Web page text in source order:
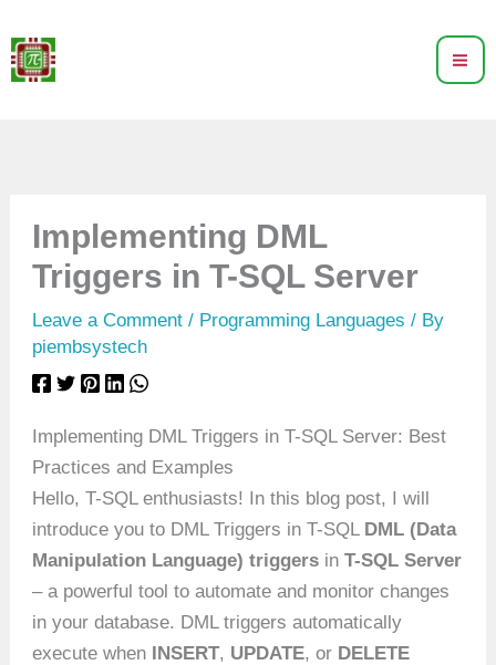
to
content
Implementing DML
Triggers in T-SQL Server
Leave a Comment / Programming Languages / By
piembsystech
Implementing DML Triggers in T-SQL Server: Best
Practices and Examples
Hello, T-SQL enthusiasts! In this blog post, I will
introduce you to DML Triggers in T-SQL DML (Data
Manipulation Language) triggers inT-SQL Server
– a powerful tool to automate and monitor changes
in your database. DML triggers automatically
execute when INSERT, UPDATE, or DELETE